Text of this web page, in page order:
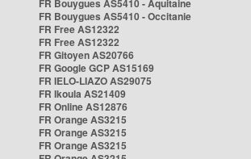
FR Bouygues AS5410 - Aquitaine
FR Bouygues AS5410 - Occitanie
FR Free AS12322
FR Free AS12322
FR Gitoyen AS20766
FR Google GCP AS15169
FR IELO-LIAZO AS29075
FR Ikoula AS21409
FR Online AS12876
FR Orange AS3215
FR Orange AS3215
FR Orange AS3215